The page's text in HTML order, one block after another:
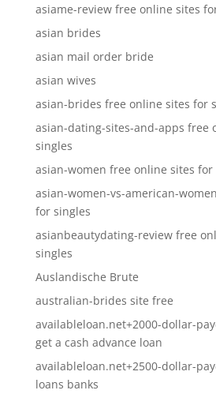
asiame-review free online sites
asian brides
asian mail order bride
asian wives
asian-brides free online sites for
asian-dating-sites-and-apps free
singles
asian-women free online sites for
asian-women-vs-american-
for singles
asianbeautydating-review free
singles
Auslandische Brute
australian-brides site free
availableloan.net+2000-dollar-
get a cash advance loan
availableloan.net+2500-dollar-
loans banks